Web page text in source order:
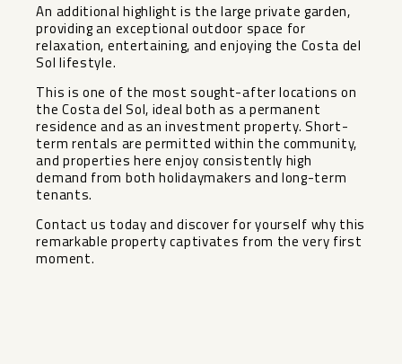
An additional highlight is the large private garden,
providing an exceptional outdoor space for
relaxation, entertaining, and enjoying the Costa del
Sol lifestyle.
This is one of the most sought-after locations on
the Costa del Sol, ideal both as a permanent
residence and as an investment property. Short-
term rentals are permitted within the community,
‌and ‌properties ‌here ‌enjoy ‌consistently high
‌demand from both ‌holidaymakers ‌and long-term
‌tenants.
Contact ‌us today and discover ‌for ‌yourself why ‌this
remarkable ‌property ‌captivates ‌from ‌the ‌very ‌first
‌moment.